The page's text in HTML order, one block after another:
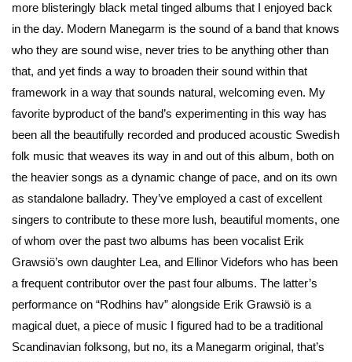
more blisteringly black metal tinged albums that I enjoyed back
in the day. Modern Manegarm is the sound of a band that knows
who they are sound wise, never tries to be anything other than
that, and yet finds a way to broaden their sound within that
framework in a way that sounds natural, welcoming even. My
favorite byproduct of the band’s experimenting in this way has
been all the beautifully recorded and produced acoustic Swedish
folk music that weaves its way in and out of this album, both on
the heavier songs as a dynamic change of pace, and on its own
as standalone balladry. They’ve employed a cast of excellent
singers to contribute to these more lush, beautiful moments, one
of whom over the past two albums has been vocalist Erik
Grawsiö’s own daughter Lea, and Ellinor Videfors who has been
a frequent contributor over the past four albums. The latter’s
performance on “Rodhins hav” alongside Erik Grawsiö is a
magical duet, a piece of music I figured had to be a traditional
Scandinavian folksong, but no, its a Manegarm original, that’s